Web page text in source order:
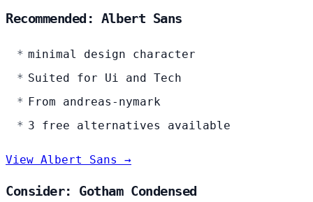
Recommended: Albert Sans
minimal design character
Suited for Ui and Tech
From andreas-nymark
3 free alternatives available
View Albert Sans →
Consider: Gotham Condensed